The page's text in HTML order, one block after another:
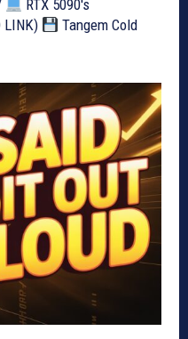
RTX 5090's
LINK)
Tangem Cold